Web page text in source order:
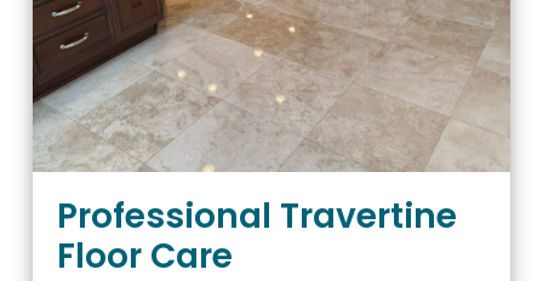
Professional Travertine
Floor Care